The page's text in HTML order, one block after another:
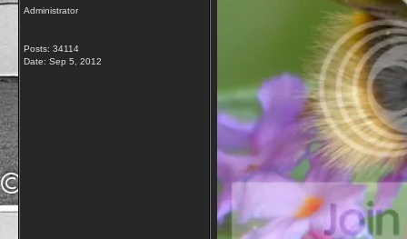
Administrator
Posts: 34114
Date: Sep 5, 2012